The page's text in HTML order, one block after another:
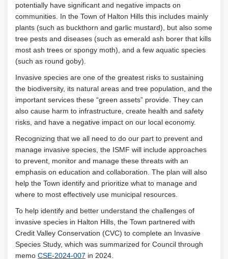
potentially have significant and negative impacts on
communities In the Town of Halton Hills this includes mainly
plants (such as buckthorn and garlic mustard) , but also some
tree pests and diseases (such as emerald ash borer that kills
most ash trees or spongy moth), and a few aquatic species
(such as round goby)
Invasive species are one of the greatest risks to sustaining
the biodiversity, its natural areas and tree population, and the
important services these “green assets” provide. They can
also cause harm to infrastructure, create health and safety
risks, and have a negative impact on our local economy.
Recognizing that we all need to do our part to prevent and
manage invasive species, the ISMF will include approaches
to prevent, monitor and manage these threats with an
emphasis on education and collaboration. The plan will also
help the Town identify and prioritize what to manage and
where to most effectively use municipal resources.
To help identify and better understand the challenges of
invasive species in Halton Hills, the Town partnered with
Credit Valley Conservation (CVC) to complete an Invasive
Species Study, which was summarized for Council through
memo CSE-2024-007 (External link)
in 2024.